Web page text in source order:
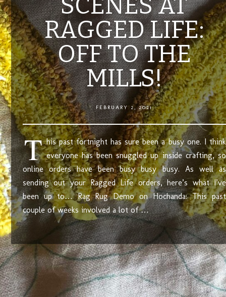
RAGGED LIFE:
OFF TO THE
MILLS!
FEBRUARY 2, 2021
T his past fortnight has sure been a busy one. I think
everyone has been snuggled up inside crafting, so
online orders have been busy busy busy. As well as
sending out your Ragged Life orders, here’s what I’ve
been up to… Rag Rug Demo on Hochanda: This past
couple of weeks involved a lot of …